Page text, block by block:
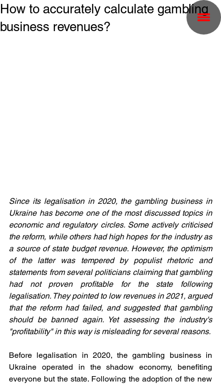
How to accurately calculate gambling
business revenues?
Since its legalisation in 2020, the gambling business in
Ukraine has become one of the most discussed topics in
economic and regulatory circles. Some actively criticised
the reform, while others had high hopes for the industry as
a source of state budget revenue. However, the optimism
of the latter was tempered by populist rhetoric and
statements from several politicians claiming that gambling
had not proven profitable for the state following
legalisation. They pointed to low revenues in 2021, argued
that the reform had failed, and suggested that gambling
should be banned again. Yet assessing the industry's
"profitability" in this way is misleading for several reasons.
Before legalisation in 2020, the gambling business in
Ukraine operated in the shadow economy, benefiting
everyone but the state. Following the adoption of the new